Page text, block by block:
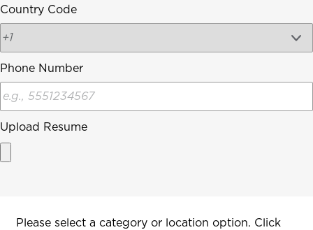
Country Code
Phone Number
Upload Resume
Interested In
Please select a category or location option. Click